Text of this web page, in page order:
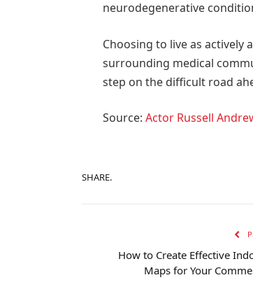
neurodegenerative
Choosing to live as actively
surrounding medical
step on the difficult road
Source: Actor Russell
SHARE.
How to Create Effective
Maps for Your